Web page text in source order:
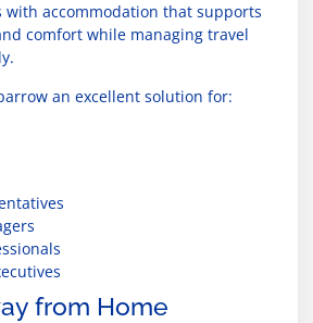
with accommodation that supports
comfort while managing travel
an excellent solution for:
from Home